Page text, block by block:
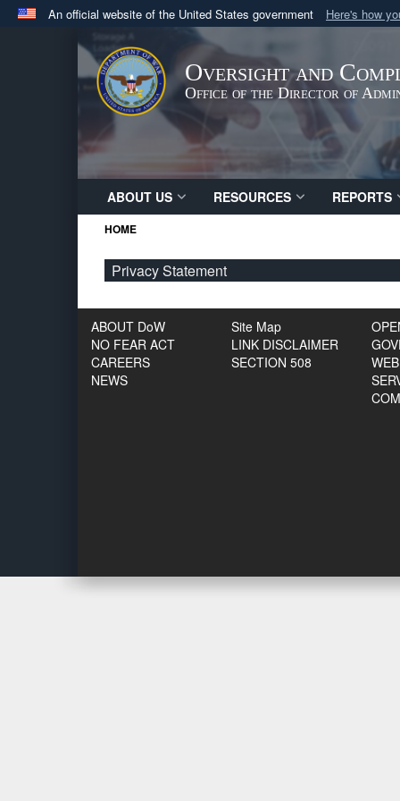
An official website of the United States government Here's how
Official websites use .gov
.govwebsite belongs to an official government
States.
Oversight and
Office of the Director of
ABOUT US RESOURCES REPORTS
HOME
Privacy Statement
ABOUT DoW
NO FEAR ACT
CAREERS
NEWS
Site Map
LINK DISCLAIMER
SECTION 508